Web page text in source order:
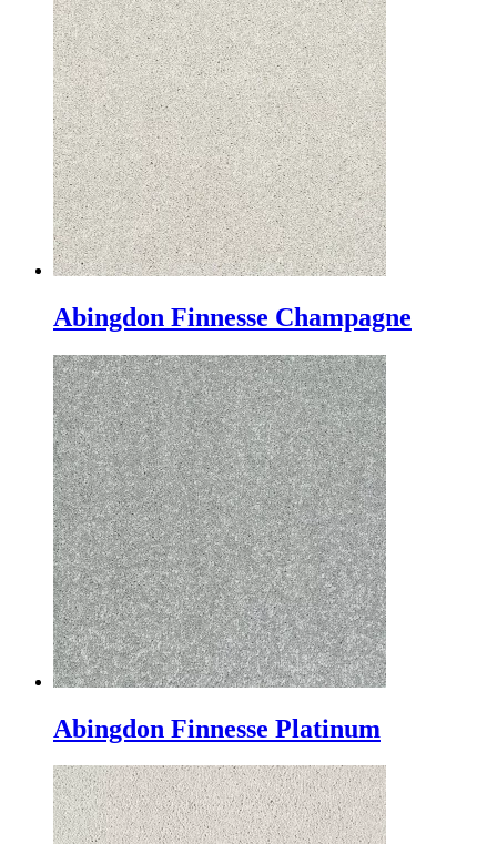
Abingdon Finnesse Champagne
Abingdon Finnesse Platinum